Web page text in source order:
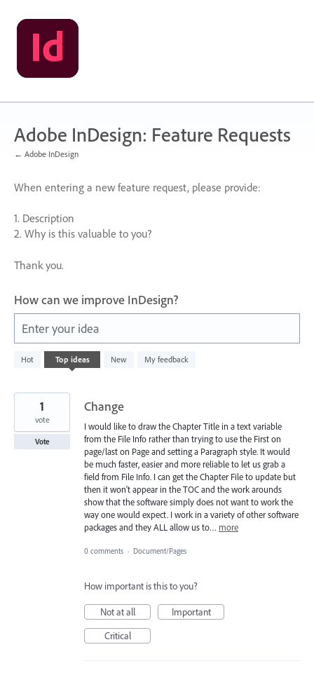
Skip
to
content
Adobe InDesign: Feature Requests
← Adobe InDesign
When entering a new feature request, please provide:
1. Description
2. Why is this valuable to you?
Thank you.
How can we improve InDesign?
Enter your idea
Hot Top ideas New My feedback
5577
results
Change
I would like to draw the Chapter Title in a text variable
from the File Info rather than trying to use the First on
page/last on Page and setting a Paragraph style. It would
be much faster, easier and more reliable to let us grab a
field from File Info. I can get the Chapter File to update but
then it won't appear in the TOC and the work arounds
show that the software simply does not want to work the
way one would expect. I work in a variety of other software
packages and they ALL allow us to… more
1
vote
Vote
0 comments · Document/Pages
How important is this to you?
Not at all
Important
Critical